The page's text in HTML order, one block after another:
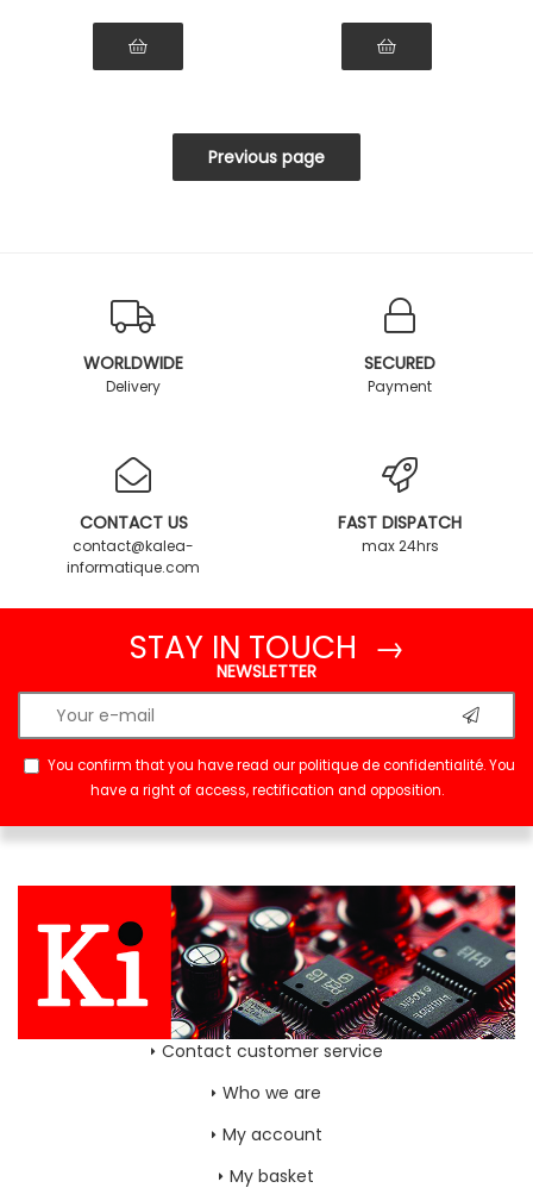
WORLDWIDE
Delivery
SECURED
Payment
CONTACT US
contact@kalea-
informatique.com
FAST DISPATCH
max 24hrs
STAY IN TOUCH →
NEWSLETTER
You confirm that you have read ourpolitique de confidentialité. You
have a right of access, rectification and opposition.
Contact customer service
Who we are
My account
My basket